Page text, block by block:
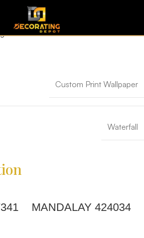
Custom Print Wallpaper
Waterfall
MANDALAY 424034